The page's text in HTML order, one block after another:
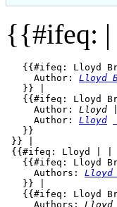
{{#ifeq: |
{{#ifeq: Lloyd
     Author:
Lloyd
   }} |
{{#ifeq: Lloyd
     Author:
Lloyd
     Author:
Lloyd
   }}
}} |
{{#ifeq: Lloyd | |
{{#ifeq: Lloyd
     Authors:
Lloyd
   }} |
{{#ifeq: Lloyd
     Authors:
Lloyd